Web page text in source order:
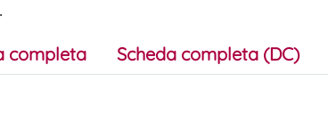
completa Scheda completa (DC)